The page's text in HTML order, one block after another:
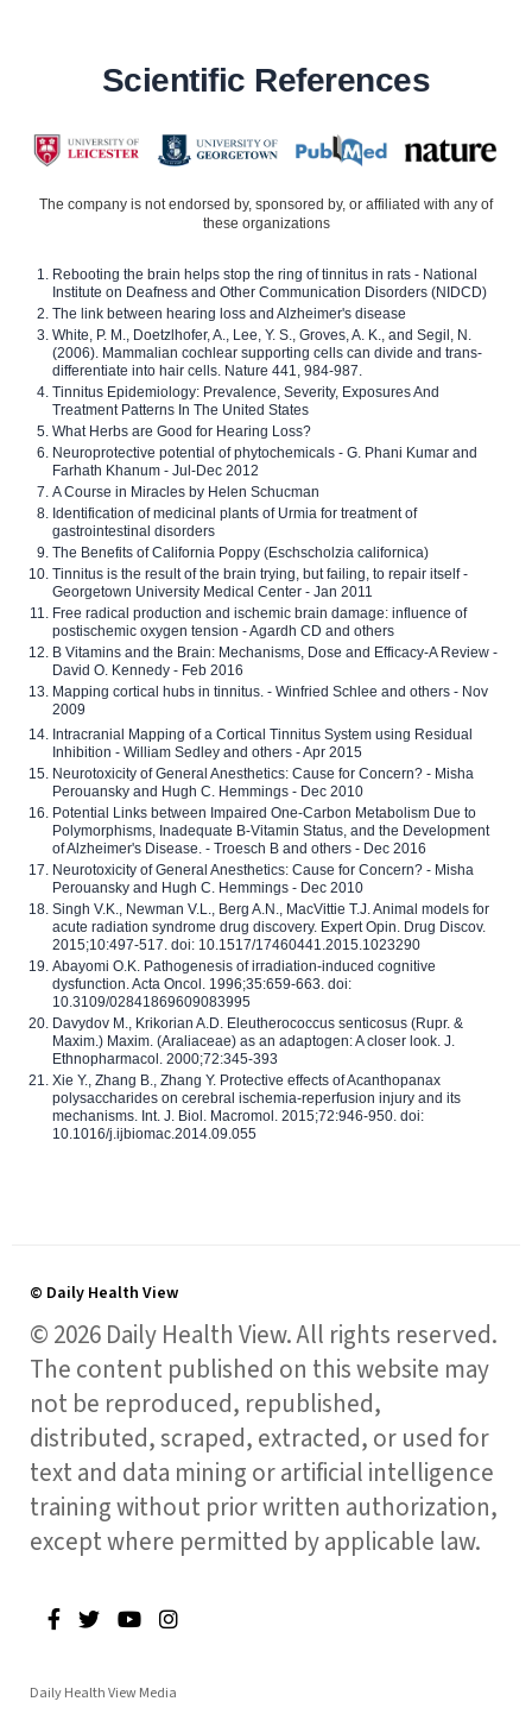
Scientific References
The company is not endorsed by, sponsored by, or affiliated with any of
these organizations
Rebooting the brain helps stop the ring of tinnitus in rats - National
Institute on Deafness and Other Communication Disorders (NIDCD)
The link between hearing loss and Alzheimer's disease
White, P. M., Doetzlhofer, A., Lee, Y. S., Groves, A. K., and Segil, N.
(2006). Mammalian cochlear supporting cells can divide and trans-
differentiate into hair cells. Nature 441, 984-987.
Tinnitus Epidemiology: Prevalence, Severity, Exposures And
Treatment Patterns In The United States
What Herbs are Good for Hearing Loss?
Neuroprotective potential of phytochemicals - G. Phani Kumar and
Farhath Khanum - Jul-Dec 2012
A Course in Miracles by Helen Schucman
Identification of medicinal plants of Urmia for treatment of
gastrointestinal disorders
The Benefits of California Poppy (Eschscholzia californica)
Tinnitus is the result of the brain trying, but failing, to repair itself -
Georgetown University Medical Center - Jan 2011
Free radical production and ischemic brain damage: influence of
postischemic oxygen tension - Agardh CD and others
B Vitamins and the Brain: Mechanisms, Dose and Efficacy-A Review -
David O. Kennedy - Feb 2016
Mapping cortical hubs in tinnitus. - Winfried Schlee and others - Nov
2009
Intracranial Mapping of a Cortical Tinnitus System using Residual
Inhibition - William Sedley and others - Apr 2015
Neurotoxicity of General Anesthetics: Cause for Concern? - Misha
Perouansky and Hugh C. Hemmings - Dec 2010
Potential Links between Impaired One-Carbon Metabolism Due to
Polymorphisms, Inadequate B-Vitamin Status, and the Development
of Alzheimer's Disease. - Troesch B and others - Dec 2016
Neurotoxicity of General Anesthetics: Cause for Concern? - Misha
Perouansky and Hugh C. Hemmings - Dec 2010
Singh V.K., Newman V.L., Berg A.N., MacVittie T.J. Animal models for
acute radiation syndrome drug discovery. Expert Opin. Drug Discov.
2015;10:497-517. doi: 10.1517/17460441.2015.1023290
Abayomi O.K. Pathogenesis of irradiation-induced cognitive
dysfunction. Acta Oncol. 1996;35:659-663. doi:
10.3109/02841869609083995
Davydov M., Krikorian A.D. Eleutherococcus senticosus (Rupr. &
Maxim.) Maxim. (Araliaceae) as an adaptogen: A closer look. J.
Ethnopharmacol. 2000;72:345-393
Xie Y., Zhang B., Zhang Y. Protective effects of Acanthopanax
polysaccharides on cerebral ischemia-reperfusion injury and its
mechanisms. Int. J. Biol. Macromol. 2015;72:946-950. doi:
10.1016/j.ijbiomac.2014.09.055
© Daily Health View
© 2026 Daily Health View. All rights reserved.
The content published on this website may
not be reproduced, republished,
distributed, scraped, extracted, or used for
text and data mining or artificial intelligence
training without prior written authorization,
except where permitted by applicable law.
Daily Health View Media